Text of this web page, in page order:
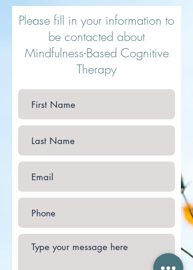
Please fill in your information to
be contacted about
Mindfulness-Based Cognitive
Therapy